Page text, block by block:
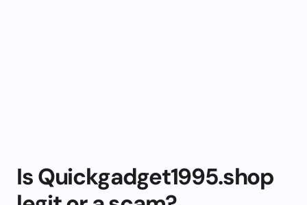
Is Quickgadget1995.shop